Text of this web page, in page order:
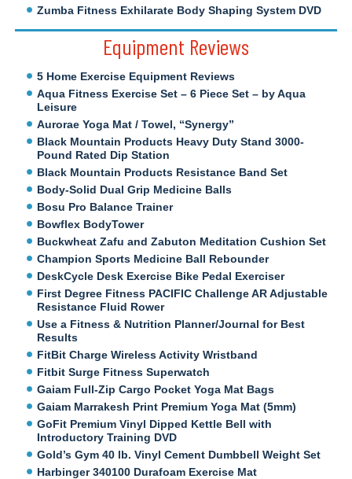
Zumba Fitness Exhilarate Body Shaping System DVD
Equipment Reviews
5 Home Exercise Equipment Reviews
Aqua Fitness Exercise Set – 6 Piece Set – by Aqua
Leisure
Aurorae Yoga Mat / Towel, “Synergy”
Black Mountain Products Heavy Duty Stand 3000-
Pound Rated Dip Station
Black Mountain Products Resistance Band Set
Body-Solid Dual Grip Medicine Balls
Bosu Pro Balance Trainer
Bowflex BodyTower
Buckwheat Zafu and Zabuton Meditation Cushion Set
Champion Sports Medicine Ball Rebounder
DeskCycle Desk Exercise Bike Pedal Exerciser
First Degree Fitness PACIFIC Challenge AR Adjustable
Resistance Fluid Rower
Use a Fitness & Nutrition Planner/Journal for Best
Results
FitBit Charge Wireless Activity Wristband
Fitbit Surge Fitness Superwatch
Gaiam Full-Zip Cargo Pocket Yoga Mat Bags
Gaiam Marrakesh Print Premium Yoga Mat (5mm)
GoFit Premium Vinyl Dipped Kettle Bell with
Introductory Training DVD
Gold’s Gym 40 lb. Vinyl Cement Dumbbell Weight Set
Harbinger 340100 Durafoam Exercise Mat